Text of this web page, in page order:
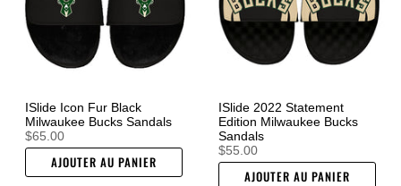
ISlide Icon Fur Black
Milwaukee Bucks Sandals
$65.00
AJOUTER AU PANIER
ISlide 2022 Statement
Edition Milwaukee Bucks
Sandals
$55.00
AJOUTER AU PANIER